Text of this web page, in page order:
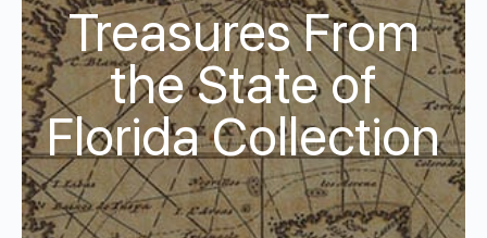
Treasures From
the State of
Florida Collection